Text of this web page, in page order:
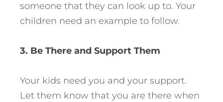
someone that they can look up to. Your
children need an example to follow.
3. Be There and Support Them
Your kids need you and your support.
Let them know that you are there when